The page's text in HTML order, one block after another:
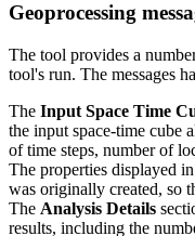
Geoprocessing
The tool provides a
tool's run. The messages
The Input Space Time
the input space-time cube
of time steps, number of
The properties displayed
was originally created, so
The Analysis Details
results, including the